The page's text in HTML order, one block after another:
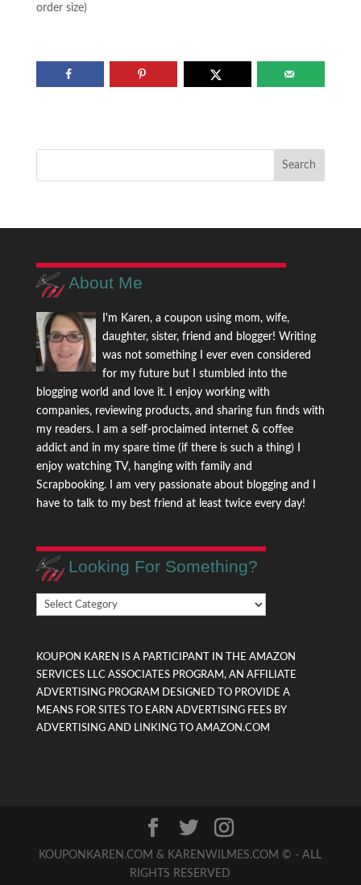
order size)
About Me
I'm Karen, a coupon using mom, wife,
daughter, sister, friend and blogger! Writing
was not something I ever even considered
for my future but I stumbled into the
blogging world and love it. I enjoy working with
companies, reviewing products, and sharing fun finds with
my readers. I am a self-proclaimed internet & coffee
addict and in my spare time (if there is such a thing) I
enjoy watching TV, hanging with family and
Scrapbooking. I am very passionate about blogging and I
have to talk to my best friend at least twice every day!
Looking For Something?
Looking
KOUPON KAREN IS A PARTICIPANT IN THE AMAZON
SERVICES LLC ASSOCIATES PROGRAM, AN AFFILIATE
ADVERTISING PROGRAM DESIGNED TO PROVIDE A
MEANS FOR SITES TO EARN ADVERTISING FEES BY
ADVERTISING AND LINKING TO AMAZON.COM
KOUPONKAREN.COM & KARENWILMES.COM © - ALL
RIGHTS RESERVED